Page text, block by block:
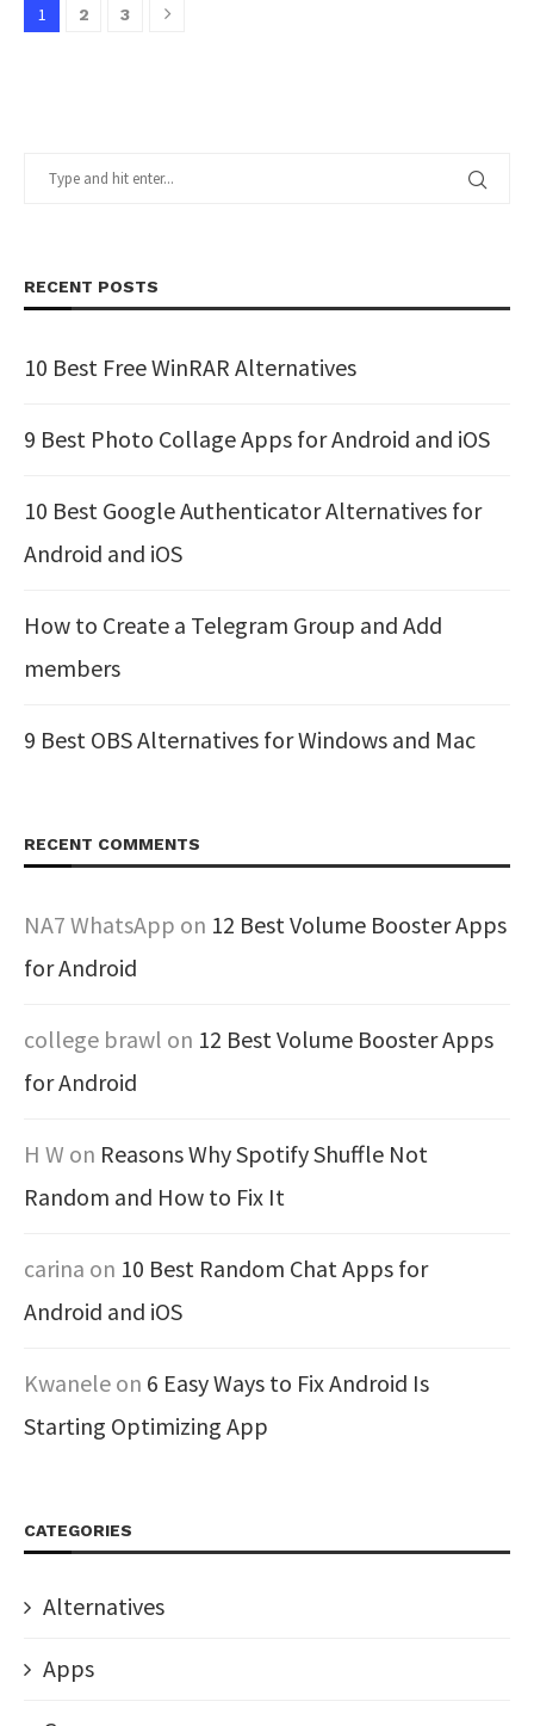
1 2 3
RECENT POSTS
10 Best Free WinRAR Alternatives
9 Best Photo Collage Apps for Android and iOS
10 Best Google Authenticator Alternatives for
Android and iOS
How to Create a Telegram Group and Add
members
9 Best OBS Alternatives for Windows and Mac
RECENT COMMENTS
NA7 WhatsApp on 12 Best Volume Booster Apps
for Android
college brawl on 12 Best Volume Booster Apps
for Android
H W on Reasons Why Spotify Shuffle Not
Random and How to Fix It
carina on 10 Best Random Chat Apps for
Android and iOS
Kwanele on 6 Easy Ways to Fix Android Is
Starting Optimizing App
CATEGORIES
Alternatives
Apps